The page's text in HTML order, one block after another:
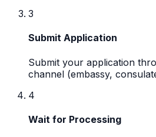
3
Submit Application
Submit your application
channel (embassy,
4
Wait for Processing